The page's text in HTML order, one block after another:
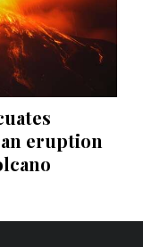
eruption